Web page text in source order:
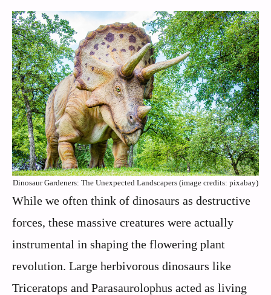
Dinosaur Gardeners: The Unexpected Landscapers (image credits: pixabay)
While we often think of dinosaurs as destructive
forces, these massive creatures were actually
instrumental in shaping the flowering plant
revolution. Large herbivorous dinosaurs like
Triceratops and Parasaurolophus acted as living